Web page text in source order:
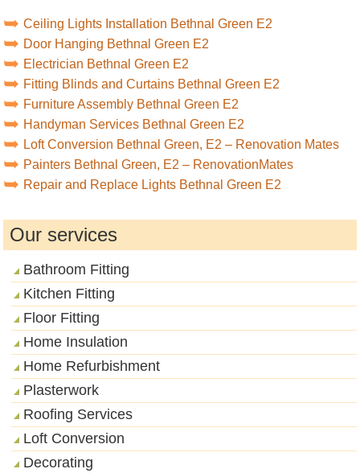
Ceiling Lights Installation Bethnal Green E2
Door Hanging Bethnal Green E2
Electrician Bethnal Green E2
Fitting Blinds and Curtains Bethnal Green E2
Furniture Assembly Bethnal Green E2
Handyman Services Bethnal Green E2
Loft Conversion Bethnal Green, E2 – Renovation Mates
Painters Bethnal Green, E2 – RenovationMates
Repair and Replace Lights Bethnal Green E2
Our services
Bathroom Fitting
Kitchen Fitting
Floor Fitting
Home Insulation
Home Refurbishment
Plasterwork
Roofing Services
Loft Conversion
Decorating